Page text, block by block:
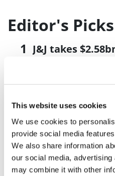
This website uses cookies
We use cookies to
provide social media
We also share information
our social media,
may combine it with other
Editor's Picks
J&J takes
UK patient first
US judge says
face lawsuit
HIV resurgence
international